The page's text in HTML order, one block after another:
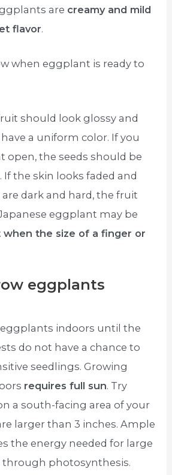
are creamy and mild
flavor.
when eggplant is ready to
should look glossy and
a uniform color. If you
open, the seeds should be
the skin looks faded and
dark and hard, the fruit
eggplant may be
when the size of a finger or
eggplants
indoors until the
do not have a chance to
seedlings. Growing
requires full sun. Try
a south-facing area of your
larger than 3 inches. Ample
the energy needed for large
photosynthesis.